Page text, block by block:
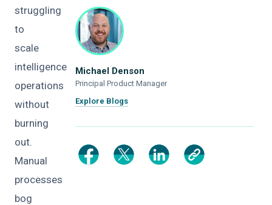
struggling
to
scale
intelligence
operations
without
burning
out.
Manual
processes
bog
Michael Denson
Principal Product Manager
Explore Blogs